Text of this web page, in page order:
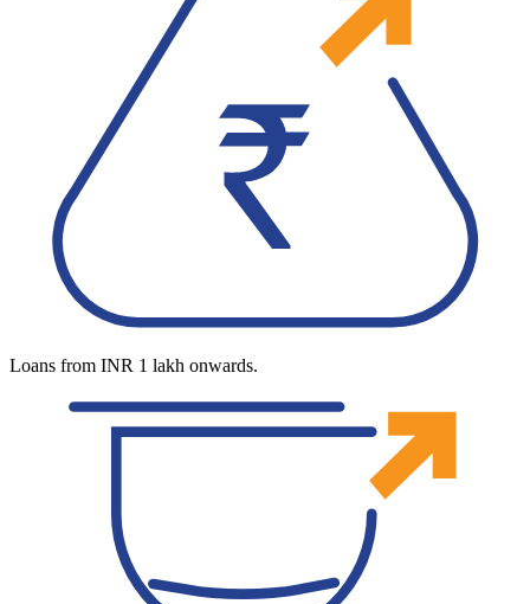
Loans from INR 1 lakh onwards.